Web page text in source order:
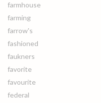
farmhouse
farming
farrow's
fashioned
faukners
favorite
favourite
federal